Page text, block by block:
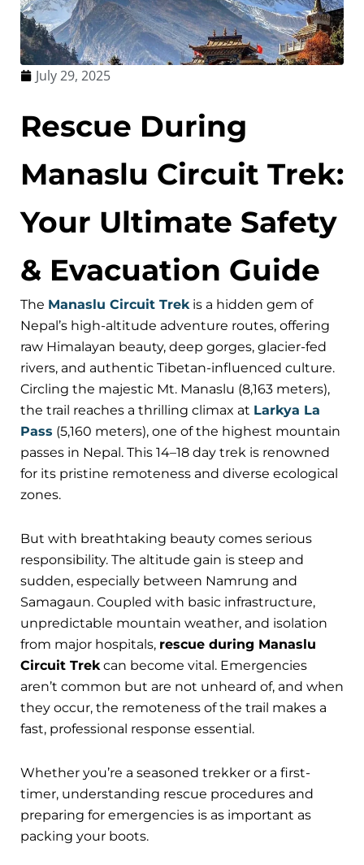
July 29, 2025
Rescue During
Manaslu Circuit Trek:
Your Ultimate Safety
& Evacuation Guide
The Manaslu Circuit Trekis a hidden gem of
Nepal’s high-altitude adventure routes, offering
raw Himalayan beauty, deep gorges, glacier-fed
rivers, and authentic Tibetan-influenced culture.
Circling the majestic Mt. Manaslu (8,163 meters),
the trail reaches a thrilling climax at Larkya La
Pass (5,160 meters), one of the highest mountain
passes in Nepal. This 14–18 day trek is renowned
for its pristine remoteness and diverse ecological
zones.
But with breathtaking beauty comes serious
responsibility. The altitude gain is steep and
sudden, especially between Namrung and
Samagaun. Coupled with basic infrastructure,
unpredictable mountain weather, and isolation
from major hospitals, rescue during Manaslu
Circuit Trekcan become vital. Emergencies
aren’t common but are not unheard of, and when
they occur, the remoteness of the trail makes a
fast, professional response essential.
Whether you’re a seasoned trekker or a first-
timer, understanding rescue procedures and
preparing for emergencies is as important as
packing your boots.